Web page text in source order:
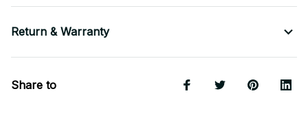
Return & Warranty
Share to